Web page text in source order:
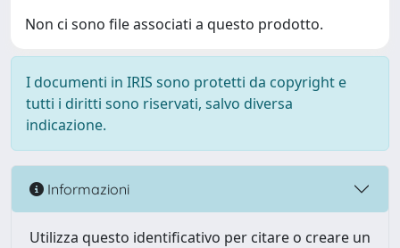
Non ci sono file associati a questo prodotto.
I documenti in IRIS sono protetti da copyright e
tutti i diritti sono riservati, salvo diversa
indicazione.
Informazioni
Utilizza questo identificativo per citare o creare un